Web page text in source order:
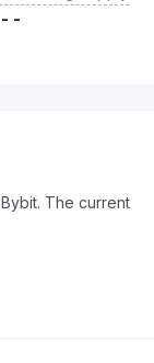
--
The current